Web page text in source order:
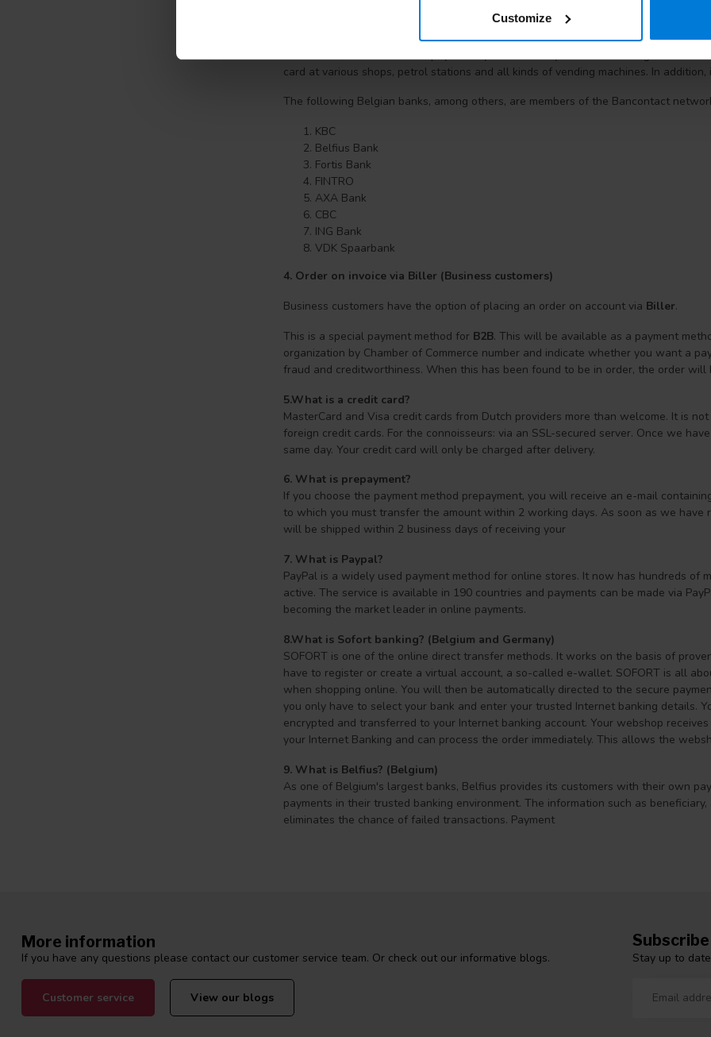
Customize
3.What is Bancontact? (Note only in Belgium)
Bancontact, the name of the payment system can only be found on Belgian bank
card at various shops, petrol stations and all kinds of vending machines. In
The following Belgian banks, among others, are members of the Bancontact
KBC
Belfius Bank
Fortis Bank
FINTRO
AXA Bank
CBC
ING Bank
VDK Spaarbank
4. Order on invoice via Biller (Business customers)
Business customers have the option of placing an order on account via Biller.
This is a special payment method for B2B. This will be available as a payment
organization by Chamber of Commerce number and indicate whether you want a
fraud and creditworthiness. When this has been found to be in order, the order will
5.What is a credit card?
MasterCard and Visa credit cards from Dutch providers more than welcome. It is
foreign credit cards. For the connoisseurs: via an SSL-secured server. Once we
same day. Your credit card will only be charged after delivery.
6. What is prepayment?
If you choose the payment method prepayment, you will receive an e-mail
to which you must transfer the amount within 2 working days. As soon as we
will be shipped within 2 business days of receiving your
7. What is Paypal?
PayPal is a widely used payment method for online stores. It now has hundreds of
active. The service is available in 190 countries and payments can be made via
becoming the market leader in online payments.
8.What is Sofort banking? (Belgium and Germany)
SOFORT is one of the online direct transfer methods. It works on the basis of
have to register or create a virtual account, a so-called e-wallet. SOFORT is all
when shopping online. You will then be automatically directed to the secure
you only have to select your bank and enter your trusted Internet banking details.
encrypted and transferred to your Internet banking account. Your webshop
your Internet Banking and can process the order immediately. This allows the
9. What is Belfius? (Belgium)
As one of Belgium's largest banks, Belfius provides its customers with their own
payments in their trusted banking environment. The information such as
eliminates the chance of failed transactions. Payment
More information
If you have any questions please contact our customer service team. Or check out our informative blogs.
Customer service View our blogs
Stay up to